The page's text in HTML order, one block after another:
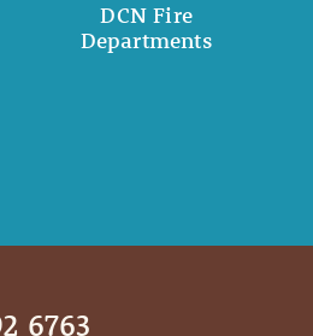
DCN Fire
Departments
6763